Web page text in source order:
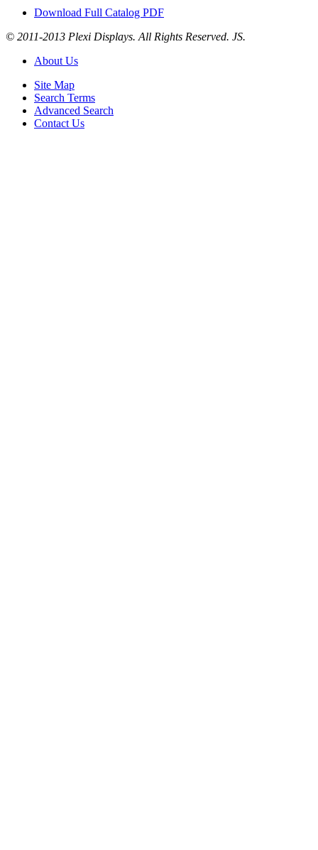
Download Full Catalog PDF
© 2011-2013 Plexi Displays. All Rights Reserved. JS.
About Us
Site Map
Search Terms
Advanced Search
Contact Us